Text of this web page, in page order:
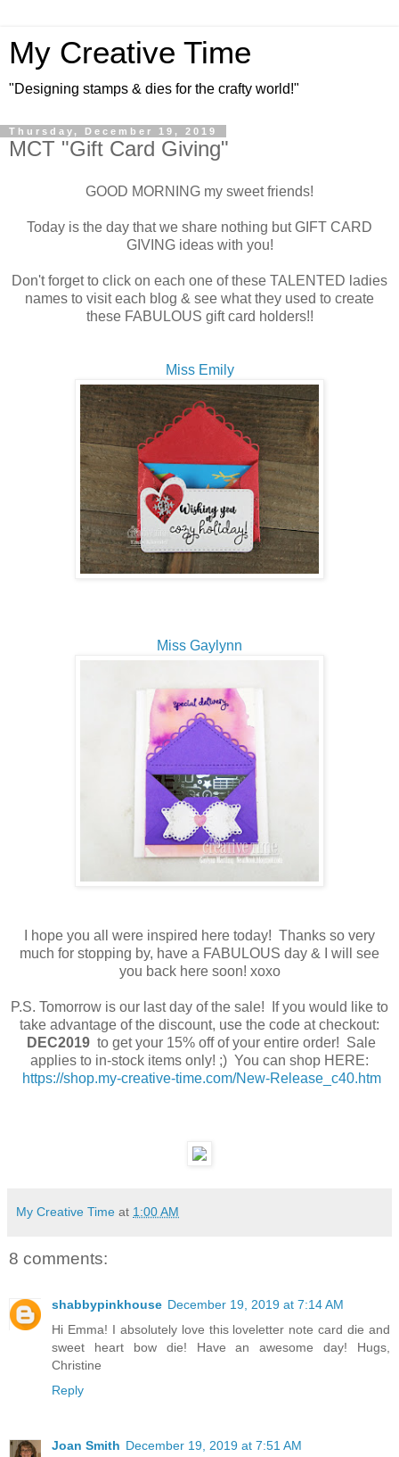
My Creative Time
"Designing stamps & dies for the crafty world!"
Thursday, December 19, 2019
MCT "Gift Card Giving"
GOOD MORNING my sweet friends!
Today is the day that we share nothing but GIFT CARD
GIVING ideas with you!
Don't forget to click on each one of these TALENTED ladies
names to visit each blog & see what they used to create
these FABULOUS gift card holders!!
Miss Emily
Miss Gaylynn
I hope you all were inspired here today! Thanks so very
much for stopping by, have a FABULOUS day & I will see
you back here soon! xoxo
P.S. Tomorrow is our last day of the sale! If you would like to
take advantage of the discount, use the code at checkout:
DEC2019 to get your 15% off of your entire order! Sale
applies to in-stock items only! ;) You can shop HERE:
https://shop.my-creative-time.com/New-Release_c40.htm
My Creative Time at 1:00 AM
8 comments:
shabbypinkhouse December 19, 2019 at 7:14 AM
Hi Emma! I absolutely love this loveletter note card die and
sweet heart bow die! Have an awesome day! Hugs,
Christine
Reply
Joan Smith December 19, 2019 at 7:51 AM